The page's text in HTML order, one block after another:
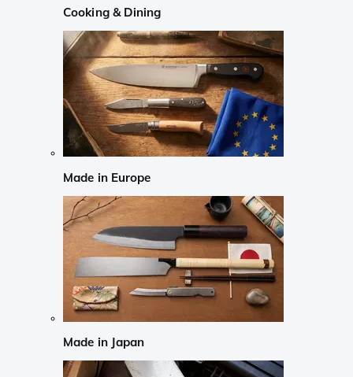
Cooking & Dining
Made in Europe
Made in Japan